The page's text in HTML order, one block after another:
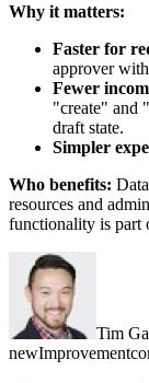
Why it matters:
Faster for
approver
Fewer
"create" and
draft state.
Simpler
Who benefits:
resources and
functionality is part
Tim
newImprovement